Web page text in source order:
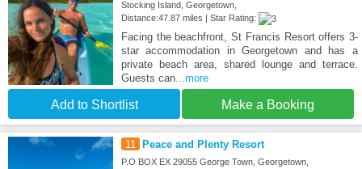
Stocking Island, Georgetown,
Distance:47.87 miles | Star Rating:
Facing the beachfront, St Francis Resort offers 3-
star accommodation in Georgetown and has a
private beach area, shared lounge and terrace.
Guests can...more
Add to Shortlist Make a Booking
11 Peace and Plenty Resort
P.O BOX EX 29055 George Town, Georgetown,